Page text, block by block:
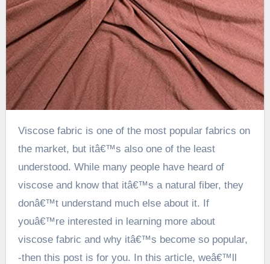
Viscose fabric is one of the most popular fabrics on
the market, but itâ€™s also one of the least
understood. While many people have heard of
viscose and know that itâ€™s a natural fiber, they
donâ€™t understand much else about it. If
youâ€™re interested in learning more about
viscose fabric and why itâ€™s become so popular,
-then this post is for you. In this article, weâ€™ll